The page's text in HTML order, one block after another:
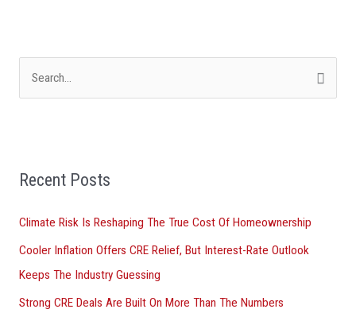
c
f
o
r
:
Recent Posts
Climate Risk Is Reshaping The True Cost Of Homeownership
Cooler Inflation Offers CRE Relief, But Interest-Rate Outlook
Keeps The Industry Guessing
Strong CRE Deals Are Built On More Than The Numbers